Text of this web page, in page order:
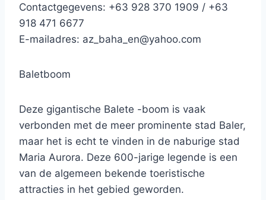
Contactgegevens: +63 928 370 1909 / +63
918 471 6677
E-mailadres: az_baha_en@yahoo.com
Baletboom
Deze gigantische Balete -boom is vaak
verbonden met de meer prominente stad Baler,
maar het is echt te vinden in de naburige stad
Maria Aurora. Deze 600-jarige legende is een
van de algemeen bekende toeristische
attracties in het gebied geworden.